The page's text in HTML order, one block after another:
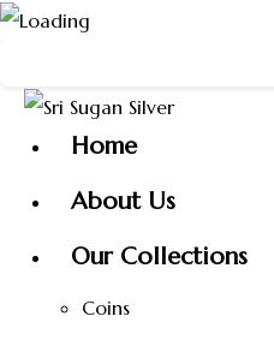
with Sri Sugan Silver ✨ 🎉
Home
About Us
Our Collections
Coins